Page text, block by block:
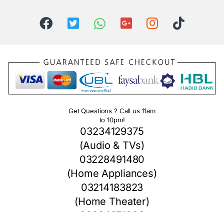
Get Questions ? Call us 11am
to 10pm!
03234129375
(Audio & TVs)
03228491480
(Home Appliances)
03214183823
(Home Theater)